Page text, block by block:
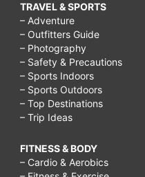
TRAVEL & SPORTS
– Adventure
– Outfitters Guide
– Photography
– Safety & Precautions
– Sports Indoors
– Sports Outdoors
– Top Destinations
– Trip Ideas
FITNESS & BODY
– Cardio & Aerobics